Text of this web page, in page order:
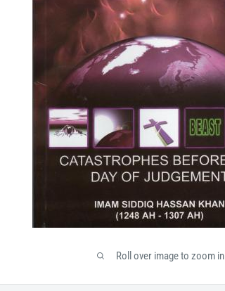
Roll over image to zoom in